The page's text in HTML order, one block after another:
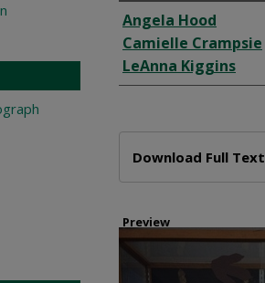
Creator
Angela Hood
Camielle Crampsie
LeAnna Kiggins
Download Full Text
Preview